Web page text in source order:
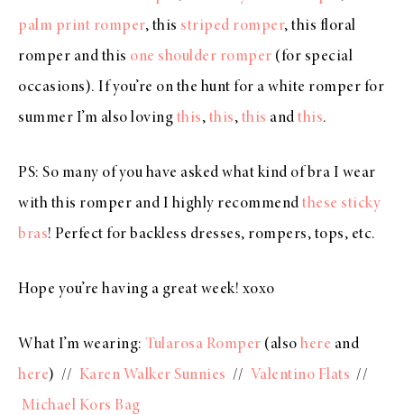
palm print romper, this striped romper, this floral
romper and this one shoulder romper (for special
occasions). If you’re on the hunt for a white romper for
summer I’m also loving this, this, this and this.
PS: So many of you have asked what kind of bra I wear
with this romper and I highly recommend these sticky
bras! Perfect for backless dresses, rompers, tops, etc.
Hope you’re having a great week! xoxo
What I’m wearing: Tularosa Romper (also here and
here) // Karen Walker Sunnies // Valentino Flats //
Michael Kors Bag